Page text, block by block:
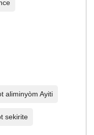
aliminyòm Ayiti
sekirite